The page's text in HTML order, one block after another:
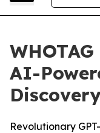
AI-
Revolutionary